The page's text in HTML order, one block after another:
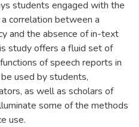
students engaged with the
correlation between a
and the absence of in-text
study offers a fluid set of
of speech reports in
used by students,
as well as scholars of
some of the methods
use.